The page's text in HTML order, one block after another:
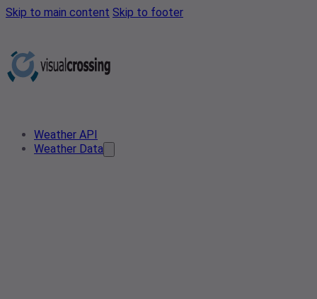
Skip to main content Skip to footer
Weather API
Weather Data